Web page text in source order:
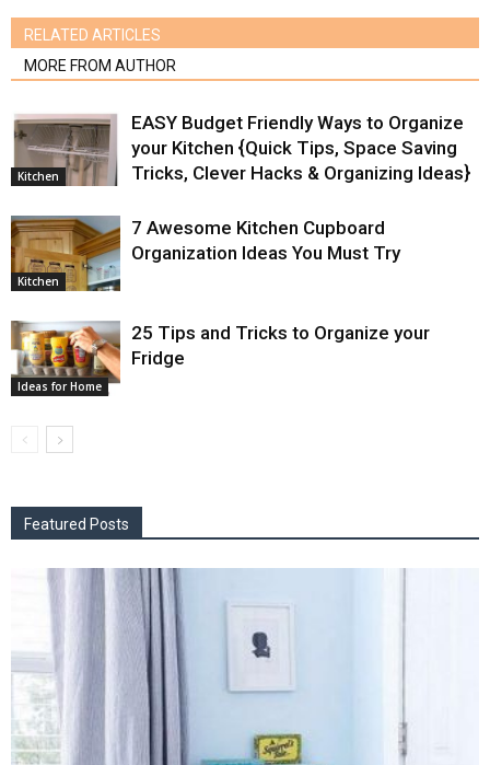
RELATED ARTICLES
MORE FROM AUTHOR
Kitchen
EASY Budget Friendly Ways to Organize
your Kitchen {Quick Tips, Space Saving
Tricks, Clever Hacks & Organizing Ideas}
Kitchen
7 Awesome Kitchen Cupboard
Organization Ideas You Must Try
Ideas for Home
25 Tips and Tricks to Organize your
Fridge
Featured Posts